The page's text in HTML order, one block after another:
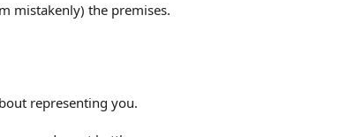
mistakenly) the premises.
representing you.